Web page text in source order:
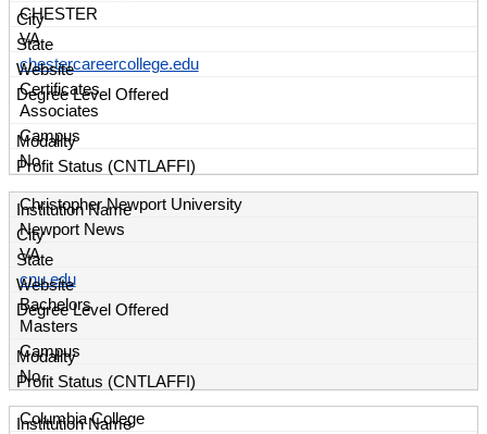
CHESTER
VA
chestercareercollege.edu
Certificates
Associates
Campus
No
Christopher Newport University
Newport News
VA
cnu.edu
Bachelors
Masters
Campus
No
Columbia College